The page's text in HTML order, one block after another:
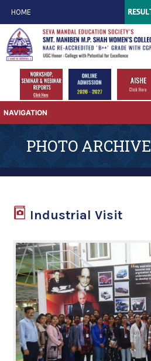
HOME
NAVIGATION
PHOTO ARCHIVE
Industrial Visit